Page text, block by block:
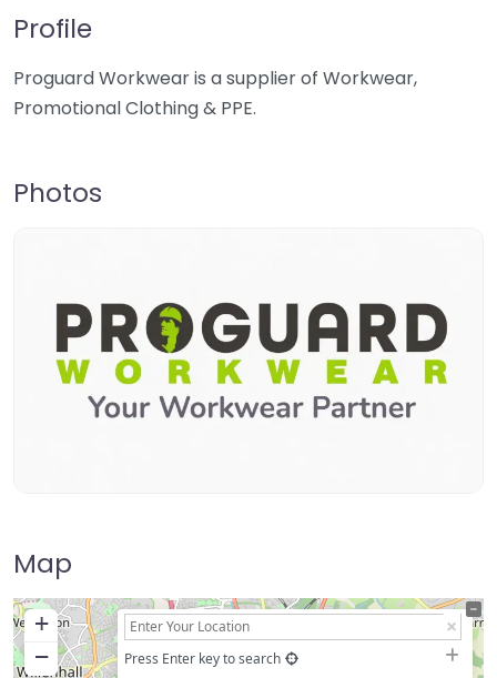
Profile
Proguard Workwear is a supplier of Workwear,
Promotional Clothing & PPE.
Photos
Map
+
−
Press Enter key to search